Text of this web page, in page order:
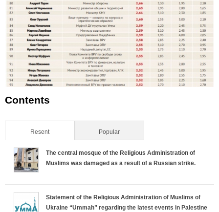
Contents
Resent(active tab) Popular
The central mosque of the Religious Administration of
Muslims was damaged as a result of a Russian strike.
Statement of the Religious Administration of Muslims of
Ukraine “Ummah” regarding the latest events in Palestine